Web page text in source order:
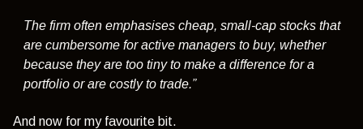
The firm often emphasises cheap, small-cap stocks that
are cumbersome for active managers to buy, whether
because they are too tiny to make a difference for a
portfolio or are costly to trade.”
And now for my favourite bit.